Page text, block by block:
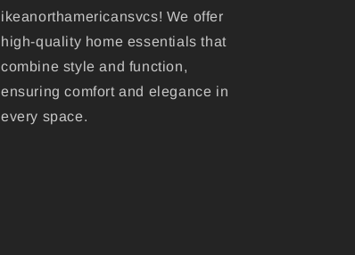
ikeanorthamericansvcs! We offer
high-quality home essentials that
combine style and function,
ensuring comfort and elegance in
every space.